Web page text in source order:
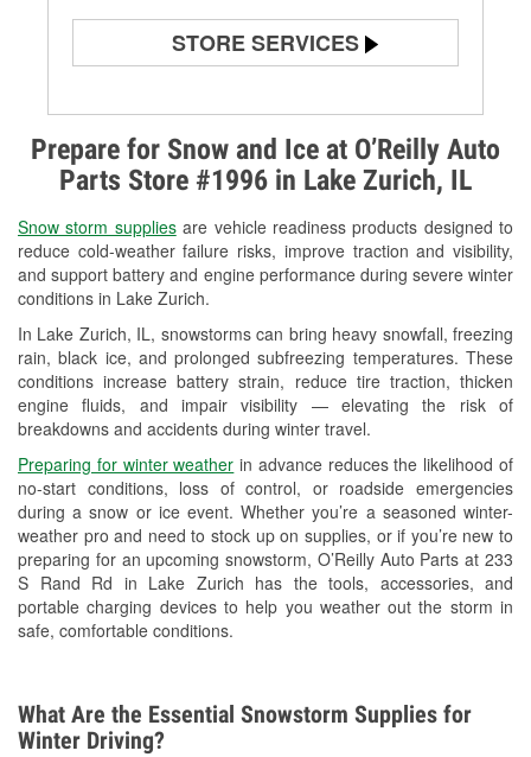
Prepare for Snow and Ice at O’Reilly Auto
Parts Store #1996 in Lake Zurich, IL
Snow storm suppliesare vehicle readiness products designed to
reduce cold-weather failure risks, improve traction and visibility,
and support battery and engine performance during severe winter
conditions in Lake Zurich.
In Lake Zurich, IL, snowstorms can bring heavy snowfall, freezing
rain, black ice, and prolonged subfreezing temperatures. These
conditions increase battery strain, reduce tire traction, thicken
engine fluids, and impair visibility — elevating the risk of
breakdowns and accidents during winter travel.
Preparing for winter weather in advance reduces the likelihood of
no-start conditions, loss of control, or roadside emergencies
during a snow or ice event. Whether you’re a seasoned winter-
weather pro and need to stock up on supplies, or if you’re new to
preparing for an upcoming snowstorm, O’Reilly Auto Parts at 233
S Rand Rd in Lake Zurich has the tools, accessories, and
portable charging devices to help you weather out the storm in
safe, comfortable conditions.
STORE SERVICES
Alternator & Starter Testing
Check Engine Light Testing
Used Oil & Battery Recycling
Headlight Bulb Installation
Wiper Blade Installation
Loaner Tool Program
Drum & Rotor Resurfacing
Snowstorm Supplies
Tornado Supplies
Learn More
What Are the Essential Snowstorm Supplies for
Winter Driving?